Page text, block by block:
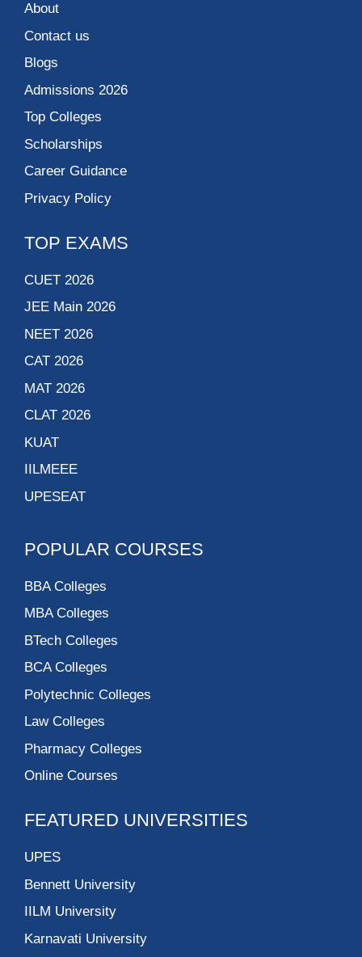
About
Contact us
Blogs
Admissions 2026
Top Colleges
Scholarships
Career Guidance
Privacy Policy
TOP EXAMS
CUET 2026
JEE Main 2026
NEET 2026
CAT 2026
MAT 2026
CLAT 2026
KUAT
IILMEEE
UPESEAT
POPULAR COURSES
BBA Colleges
MBA Colleges
BTech Colleges
BCA Colleges
Polytechnic Colleges
Law Colleges
Pharmacy Colleges
Online Courses
FEATURED UNIVERSITIES
UPES
Bennett University
IILM University
Karnavati University